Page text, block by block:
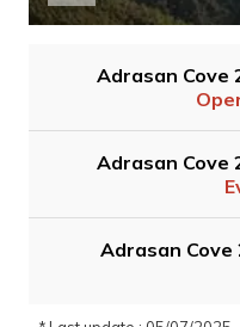
Adrasan Cove
Adrasan Cove
Adrasan Cove